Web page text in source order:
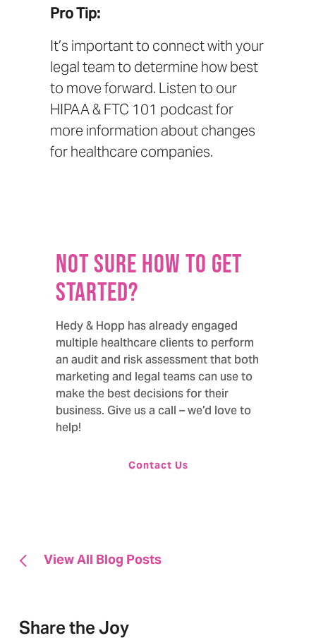
Pro Tip:
It’s important to connect with your
legal team to determine how best
to move forward. Listen to our
HIPAA & FTC 101 podcastfor
more information about changes
for healthcare companies.
Not sure how to get
started?
Hedy & Hopp has already engaged
multiple healthcare clients to perform
an audit and risk assessment that both
marketing and legal teams can use to
make the best decisions for their
business. Give us a call – we’d love to
help!
Contact Us
View All Blog Posts
Share the Joy